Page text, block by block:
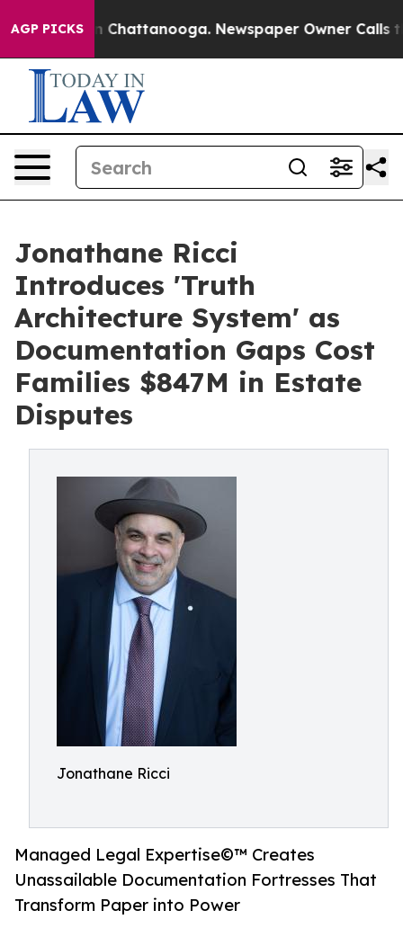
AGP PICKS
Chaos in Chattanooga. Newspaper Owner Calls the
Jonathane Ricci
Introduces 'Truth
Architecture System' as
Documentation Gaps Cost
Families $847M in Estate
Disputes
Jonathane Ricci
Managed Legal Expertise©™ Creates
Unassailable Documentation Fortresses That
Transform Paper into Power